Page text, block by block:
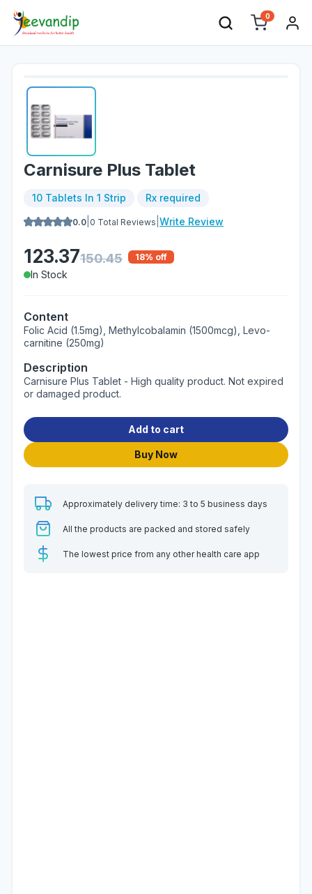
0
Carnisure Plus Tablet
10 Tablets In 1 Strip Rx required
0.0 0 Total Reviews Write Review
123.37150.45 18% off
In Stock
Content
Folic Acid (1.5mg), Methylcobalamin (1500mcg), Levo-
carnitine (250mg)
Description
Carnisure Plus Tablet - High quality product. Not expired
or damaged product.
Add to cart
Buy Now
Approximately delivery time: 3 to 5 business days
All the products are packed and stored safely
The lowest price from any other health care app